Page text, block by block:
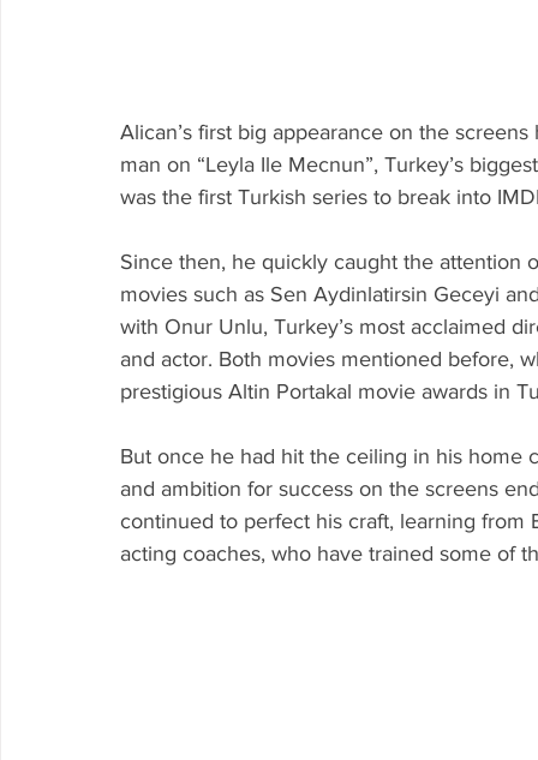
Alican’s first big appearance on the
man on “Leyla Ile Mecnun”, Turkey’s
was the first Turkish series to break into
Since then, he quickly caught the attention
movies such as Sen Aydinlatirsin Geceyi
with Onur Unlu, Turkey’s most acclaimed
and actor. Both movies mentioned before,
prestigious Altin Portakal movie awards in
But once he had hit the ceiling in his home
and ambition for success on the screens
continued to perfect his craft, learning from
acting coaches, who have trained some of